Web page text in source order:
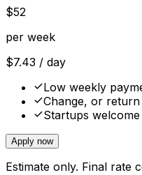
$52
per week
$7.43 / day
Low weekly
Change, or
Startups welcome
Apply now
Estimate only. Final rate